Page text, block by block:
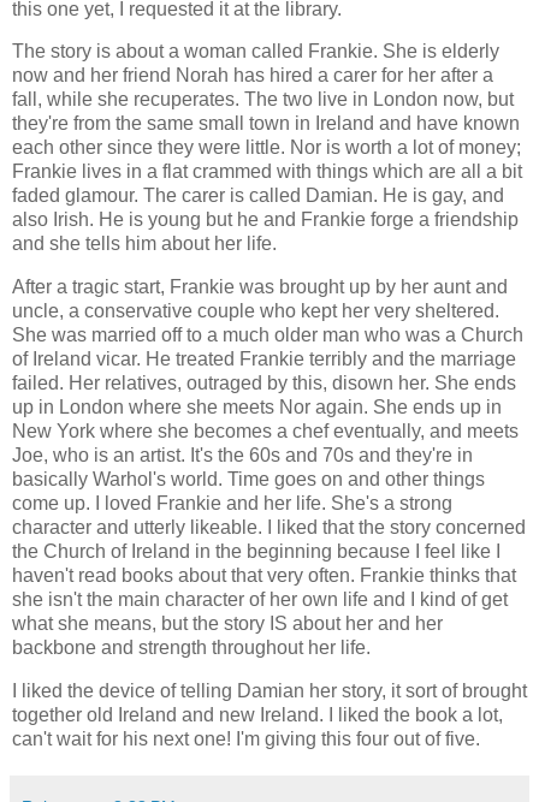
this one yet, I requested it at the library.
The story is about a woman called Frankie. She is elderly
now and her friend Norah has hired a carer for her after a
fall, while she recuperates. The two live in London now, but
they're from the same small town in Ireland and have known
each other since they were little. Nor is worth a lot of money;
Frankie lives in a flat crammed with things which are all a bit
faded glamour. The carer is called Damian. He is gay, and
also Irish. He is young but he and Frankie forge a friendship
and she tells him about her life.
After a tragic start, Frankie was brought up by her aunt and
uncle, a conservative couple who kept her very sheltered.
She was married off to a much older man who was a Church
of Ireland vicar. He treated Frankie terribly and the marriage
failed. Her relatives, outraged by this, disown her. She ends
up in London where she meets Nor again. She ends up in
New York where she becomes a chef eventually, and meets
Joe, who is an artist. It's the 60s and 70s and they're in
basically Warhol's world. Time goes on and other things
come up. I loved Frankie and her life. She's a strong
character and utterly likeable. I liked that the story concerned
the Church of Ireland in the beginning because I feel like I
haven't read books about that very often. Frankie thinks that
she isn't the main character of her own life and I kind of get
what she means, but the story IS about her and her
backbone and strength throughout her life.
I liked the device of telling Damian her story, it sort of brought
together old Ireland and new Ireland. I liked the book a lot,
can't wait for his next one! I'm giving this four out of five.